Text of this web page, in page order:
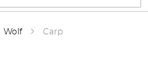
Wolf Carp